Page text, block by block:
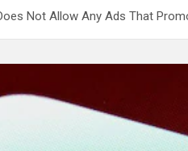
Not Allow Any Ads That